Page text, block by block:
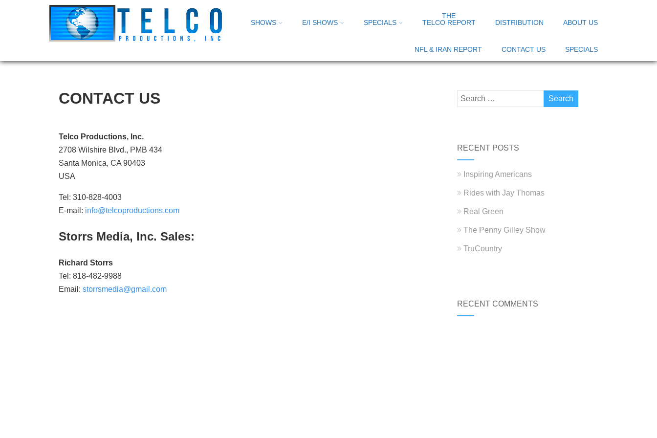
SHOWS E/I SHOWS SPECIALS
THE
TELCO REPORT
DISTRIBUTION ABOUT US
NFL & IRAN REPORT CONTACT US SPECIALS
CONTACT US
Telco Productions, Inc.
2708 Wilshire Blvd., PMB 434
Santa Monica, CA 90403
USA
Tel: 310-828-4003
E-mail: info@telcoproductions.com
Storrs Media, Inc. Sales:
Richard Storrs
Tel: 818-482-9988
Email:storrsmedia@gmail.com
RECENT POSTS
Inspiring Americans
Rides with Jay Thomas
Real Green
The Penny Gilley Show
TruCountry
RECENT COMMENTS